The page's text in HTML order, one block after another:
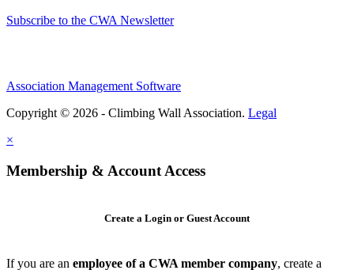
Subscribe to the CWA Newsletter
Association Management Software
Copyright © 2026 - Climbing Wall Association. Legal
×
Membership & Account Access
Create a Login or Guest Account
If you are an employee of a CWA member company, create a